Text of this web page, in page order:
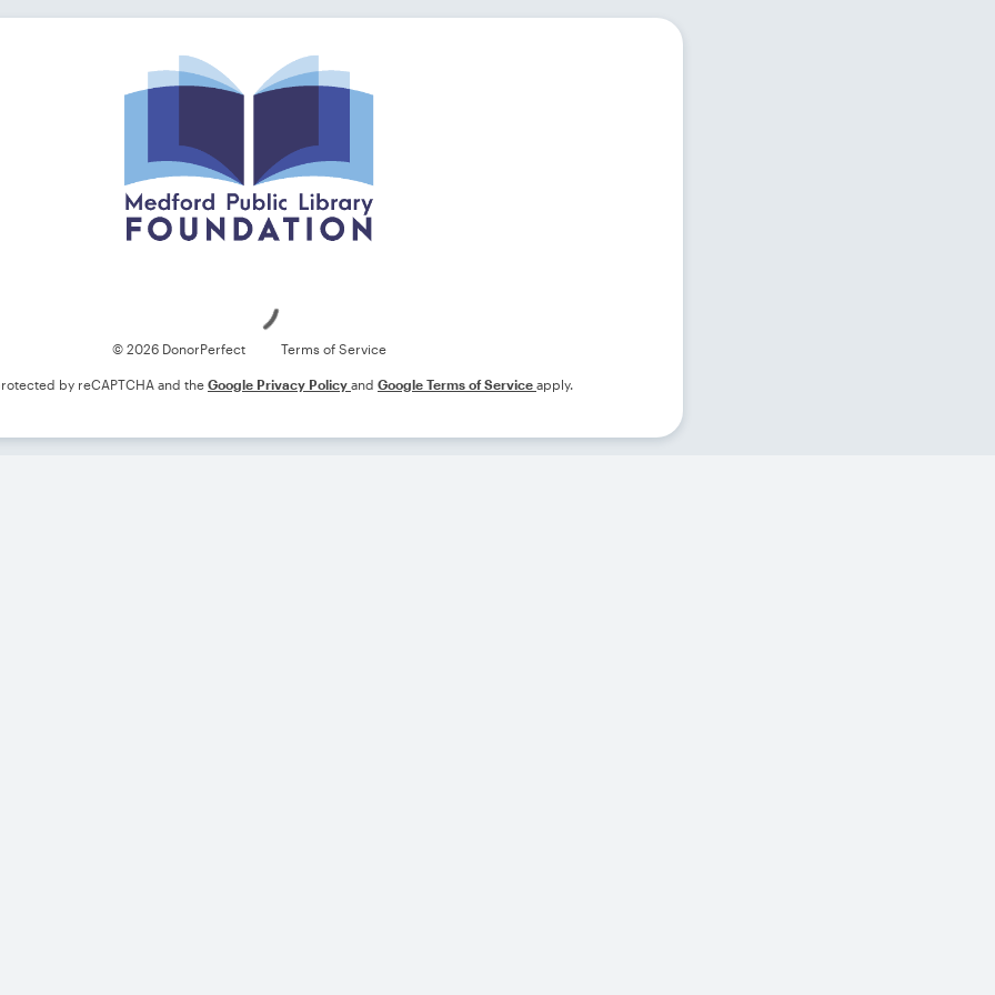
© 2026 DonorPerfect Terms of Service
by reCAPTCHA and the Google Privacy Policy and Google Terms of Service apply.